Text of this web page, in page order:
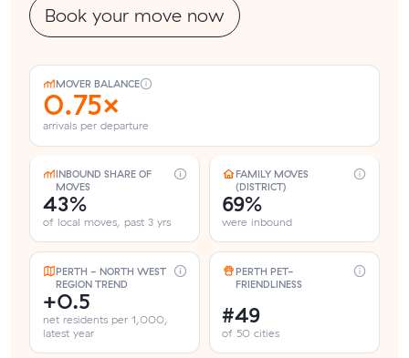
Book your move now
MOVER BALANCE
0.75×
arrivals per departure
INBOUND SHARE OF
MOVES
43%
of local moves, past 3 yrs
FAMILY MOVES
(DISTRICT)
69%
were inbound
PERTH - NORTH WEST
REGION TREND
+0.5
net residents per 1,000,
latest year
PERTH PET-
FRIENDLINESS
#49
of 50 cities